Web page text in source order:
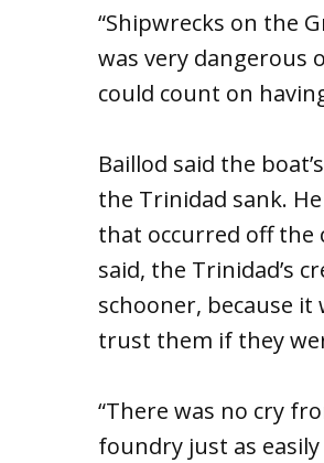
“Shipwrecks on the
was very dangerous
could count on
Baillod said the
the Trinidad sank.
that occurred off the
said, the Trinidad’s
schooner, because
trust them if they
“There was no cry
foundry just as